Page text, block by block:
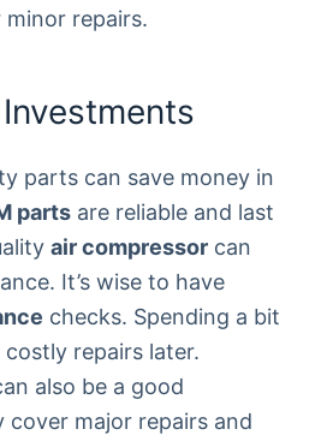
repairs.
parts can save money in
partsare reliable and last
air compressorcan
It’s wise to have
checks. Spending a bit
repairs later.
also be a good
cover major repairs and